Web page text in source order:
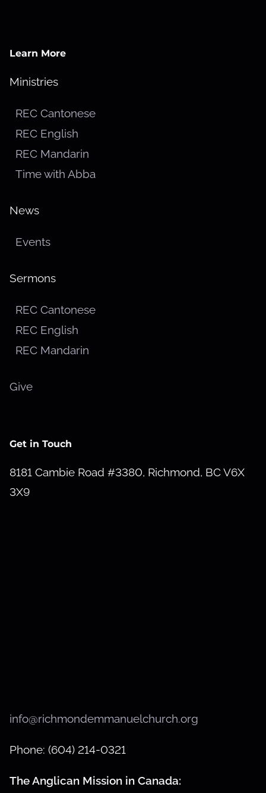
Learn More
Ministries
REC Cantonese
REC English
REC Mandarin
Time with Abba
News
Events
Sermons
REC Cantonese
REC English
REC Mandarin
Give
Get in Touch
8181 Cambie Road #3380, Richmond, BC V6X
3X9
info@richmondemmanuelchurch.org
Phone: (604) 214-0321
The Anglican Mission in Canada: